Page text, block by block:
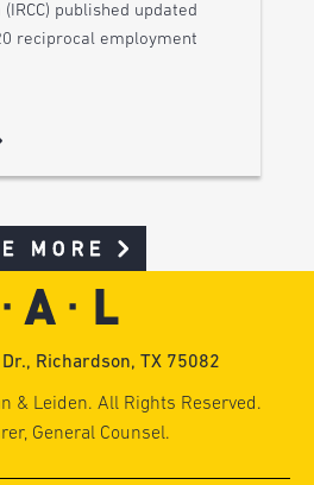
published updated
reciprocal employment
MORE
Richardson, TX 75082
& Leiden. All Rights Reserved.
General Counsel.